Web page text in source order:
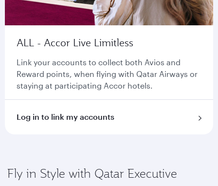
ALL - Accor Live Limitless
Link your accounts to collect both Avios and
Reward points, when flying with Qatar Airways or
staying at participating Accor hotels.
Log in to link my accounts
Fly in Style with Qatar Executive